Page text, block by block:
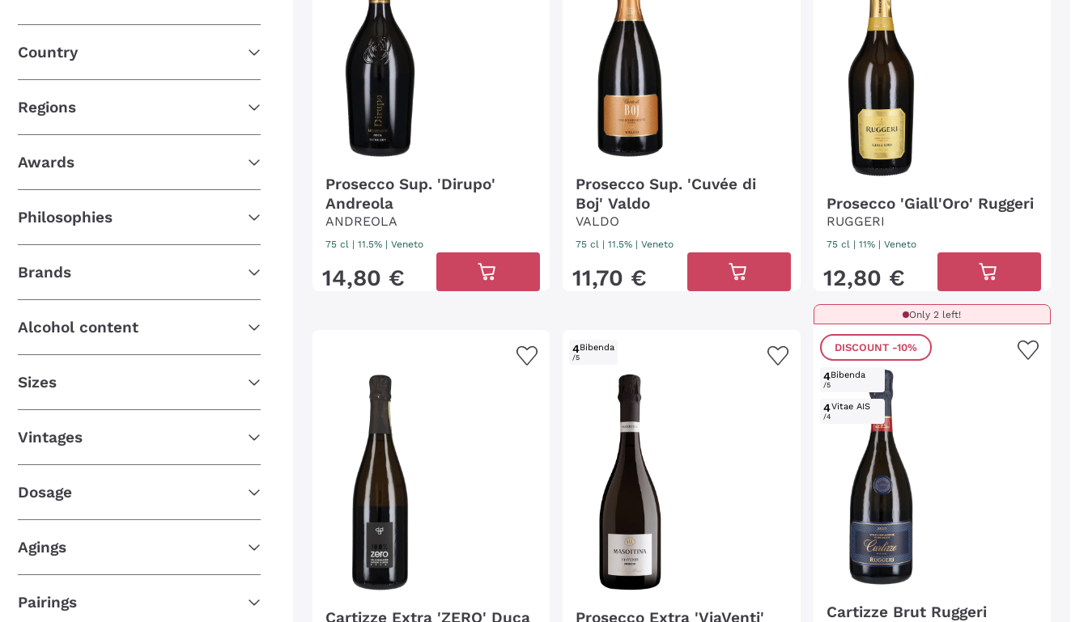
Glera(1)
Prosecco di Valdobbiadene
Country
Regions
Awards
Philosophies
Brands
Alcohol content
Sizes
Vintages
Dosage
Agings
Pairings
Prosecco Sup. 'Dirupo'
Andreola
ANDREOLA
75 cl | 11.5% | Veneto
14,80 €
Prosecco Sup. 'Cuvée di
Boj' Valdo
VALDO
75 cl | 11.5% |Veneto
11,70 €
Prosecco 'Giall'Oro' Ruggeri
RUGGERI
75 cl | 11% | Veneto
12,80 €
Cartizze Extra 'ZERO' Duca
4
/5
Bibenda
Prosecco Extra 'ViaVenti'
Only 2 left!
DISCOUNT -10%
4
/5
Bibenda
4
/4
Vitae AIS
Cartizze Brut Ruggeri